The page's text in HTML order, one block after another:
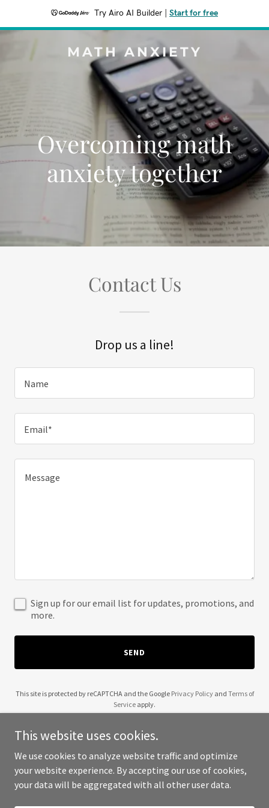
Try Airo AI Builder Start for free
MATH ANXIETY
Overcoming math
anxiety together
Contact Us
Drop us a line!
Name
Email*
Sign up for our email list for updates, promotions, and
more.
SEND
This site is protected by reCAPTCHA and the Google Privacy Policyand Terms of
Service apply.
Copyright © 2025 Math Anxiety - All Rights Reserved.
This website uses cookies.
We use cookies to analyze website traffic and optimize
your website experience. By accepting our use of cookies,
your data will be aggregated with all other user data.